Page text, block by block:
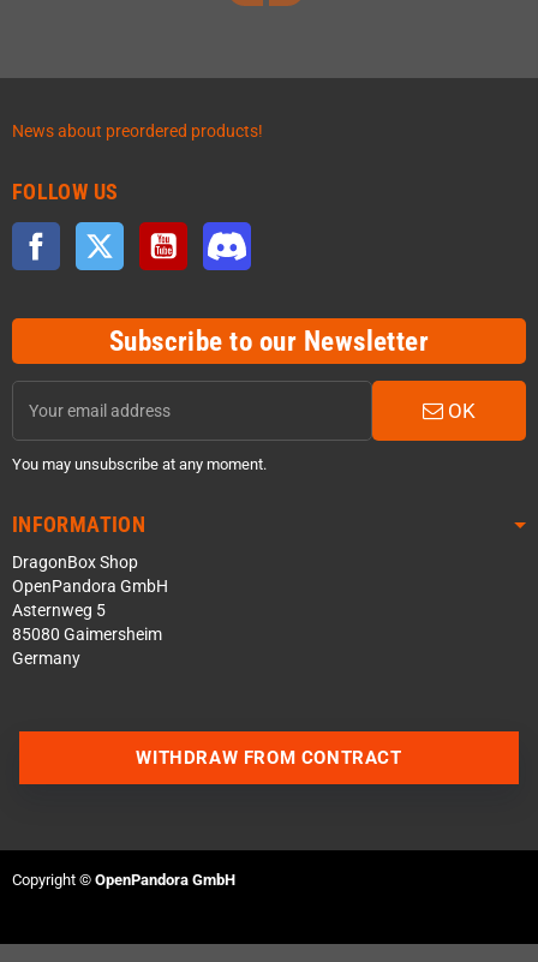
News about preordered products!
FOLLOW US
Facebook Twitter YouTube
Subscribe to our Newsletter
OK
You may unsubscribe at any moment.
INFORMATION
DragonBox Shop
OpenPandora GmbH
Asternweg 5
85080 Gaimersheim
Germany
WITHDRAW FROM CONTRACT
Copyright © OpenPandora GmbH